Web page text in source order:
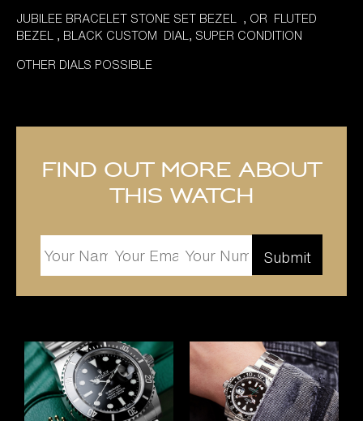
JUBILEE BRACELET STONE SET BEZEL , OR FLUTED
BEZEL , BLACK CUSTOM DIAL, SUPER CONDITION
OTHER DIALS POSSIBLE
Find out more about
this watch